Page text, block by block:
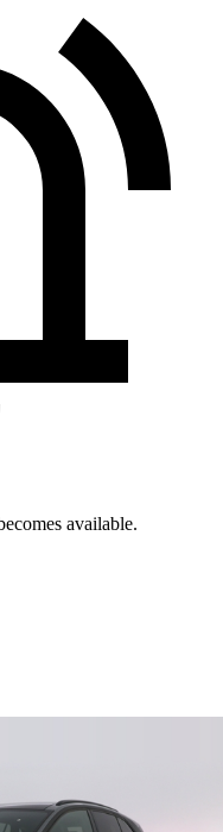
available.